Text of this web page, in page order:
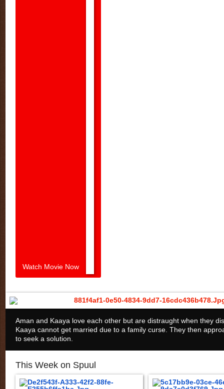
Watch Movie Now
Aman and Kaaya love each other but are distraught when they
Kaaya cannot get married due to a family curse. They then
to seek a solution.
This Week on Spuul